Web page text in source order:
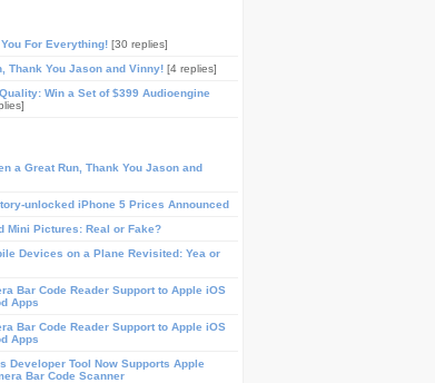
For Everything! [30 replies]
Thank You Jason and Vinny! [4 replies]
Win a Set of $399 Audioengine
a Great Run, Thank You Jason and
unlocked iPhone 5 Prices Announced
Mini Pictures: Real or Fake?
Devices on a Plane Revisited: Yea or
Bar Code Reader Support to Apple iOS
Apps
Bar Code Reader Support to Apple iOS
Apps
Developer Tool Now Supports Apple
Bar Code Scanner